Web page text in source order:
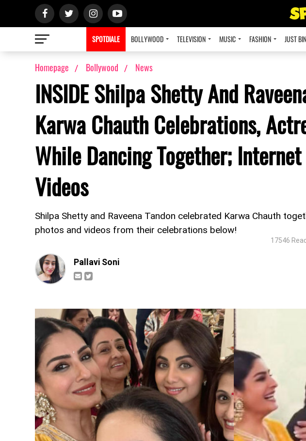
SPOTDIALE BOLLYWOOD TELEVISION MUSIC FASHION JUST
Homepage Bollywood News
INSIDE Shilpa Shetty And
Karwa Chauth Celebrations,
While Dancing Together; Internet
Videos
Shilpa Shetty and Raveena Tandon celebrated Karwa Chauth
photos and videos from their celebrations below!
17546
Pallavi Soni